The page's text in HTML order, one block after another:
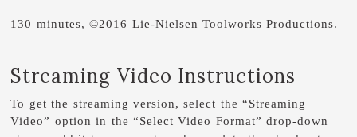
130 minutes, ©2016 Lie-Nielsen Toolworks Productions.
Streaming Video Instructions
To get the streaming version, select the “Streaming
Video” option in the “Select Video Format” drop-down